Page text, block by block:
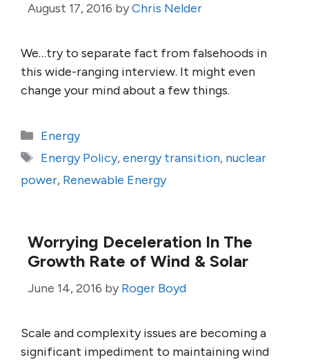
August 17, 2016 byChris Nelder
We…try to separate fact from falsehoods in
this wide-ranging interview. It might even
change your mind about a few things.
Categories
Energy
Tags
Energy Policy,energy transition, nuclear
power, Renewable Energy
Worrying Deceleration In The
Growth Rate of Wind & Solar
June 14, 2016 by Roger Boyd
Scale and complexity issues are becoming a
significant impediment to maintaining wind